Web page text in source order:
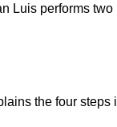
Luis performs
the four